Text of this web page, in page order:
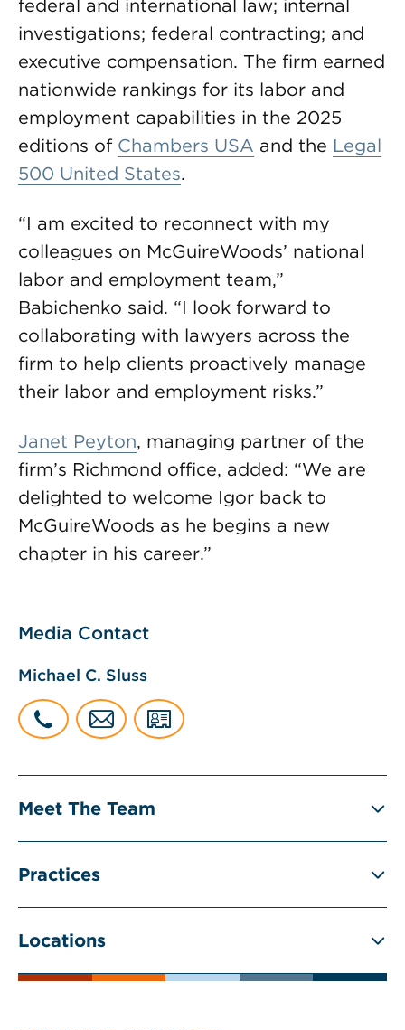
federal and international law; internal
investigations; federal contracting; and
executive compensation. The firm earned
nationwide rankings for its labor and
employment capabilities in the 2025
editions of Chambers USA and the Legal
500 United States.
“I am excited to reconnect with my
colleagues on McGuireWoods’ national
labor and employment team,”
Babichenko said. “I look forward to
collaborating with lawyers across the
firm to help clients proactively manage
their labor and employment risks.”
Janet Peyton, managing partner of the
firm’s Richmond office, added: “We are
delighted to welcome Igor back to
McGuireWoods as he begins a new
chapter in his career.”
Media Contact
Michael C. Sluss
Meet The Team
Practices
Locations